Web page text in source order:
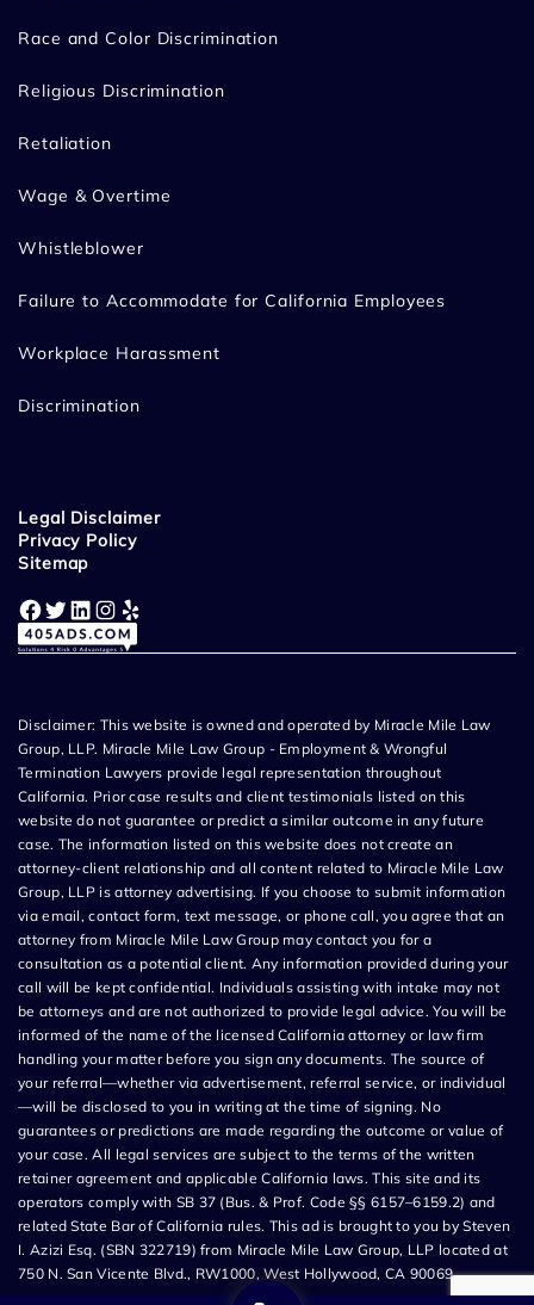
Race and Color Discrimination
Religious Discrimination
Retaliation
Wage & Overtime
Whistleblower
Failure to Accommodate for California Employees
Workplace Harassment
Discrimination
Legal Disclaimer
Privacy Policy
Sitemap
Facebook Twitter LinkedIn Instagram Yelp
Disclaimer: This website is owned and operated by Miracle Mile Law
Group, LLP. Miracle Mile Law Group - Employment & Wrongful
Termination Lawyers provide legal representation throughout
California. Prior case results and client testimonials listed on this
website do not guarantee or predict a similar outcome in any future
case. The information listed on this website does not create an
attorney-client relationship and all content related to Miracle Mile Law
Group, LLP is attorney advertising. If you choose to submit information
via email, contact form, text message, or phone call, you agree that an
attorney from Miracle Mile Law Group may contact you for a
consultation as a potential client. Any information provided during your
call will be kept confidential. Individuals assisting with intake may not
be attorneys and are not authorized to provide legal advice. You will be
informed of the name of the licensed California attorney or law firm
handling your matter before you sign any documents. The source of
your referral—whether via advertisement, referral service, or individual
—will be disclosed to you in writing at the time of signing. No
guarantees or predictions are made regarding the outcome or value of
your case. All legal services are subject to the terms of the written
retainer agreement and applicable California laws. This site and its
operators comply with SB 37 (Bus. & Prof. Code §§ 6157–6159.2) and
related State Bar of California rules. This ad is brought to you by Steven
I. Azizi Esq. (SBN 322719) from Miracle Mile Law Group, LLP located at
750 N. San Vicente Blvd., RW1000, West Hollywood, CA 90069.